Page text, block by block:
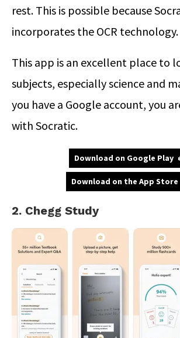
rest. This is possible because
incorporates the OCR technology.
This app is an excellent place to
subjects, especially science and
you have a Google account, you
with Socratic.
Download on Google Play
Download on the App Store
2. Chegg Study